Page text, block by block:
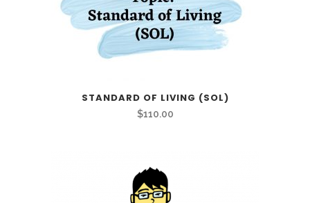
STANDARD OF LIVING (SOL)
$110.00